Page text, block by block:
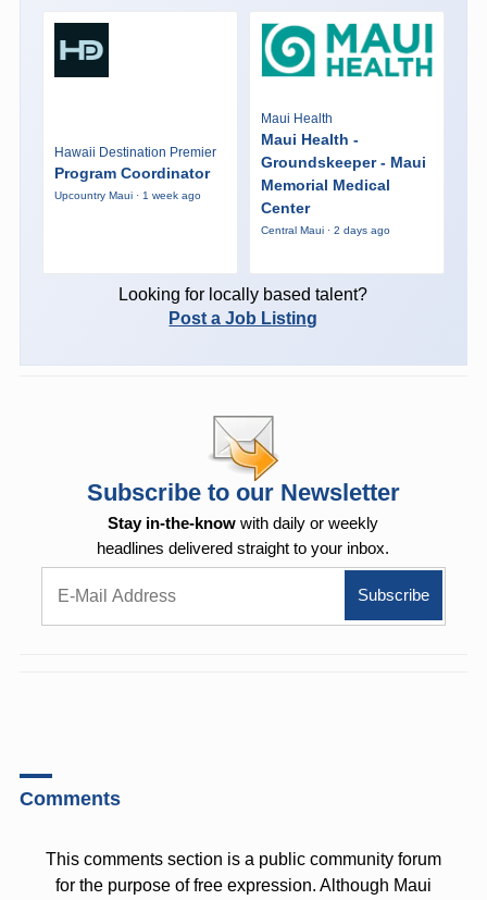
Hawaii Destination Premier
Program Coordinator
Upcountry Maui · 1 week ago
Maui Health
Maui Health -
Groundskeeper - Maui
Memorial Medical
Center
Central Maui · 2 days ago
Looking for locally based talent?
Post a Job Listing
Subscribe to our Newsletter
Stay in-the-know with daily or weekly
headlines delivered straight to your inbox.
Comments
This comments section is a public community forum
for the purpose of free expression. Although Maui